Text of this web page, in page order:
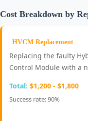
Cost Breakdown by
HVCM Replacement
Replacing the faulty
Control Module with a
Total: $1,200 - $1,800
Success rate: 90%